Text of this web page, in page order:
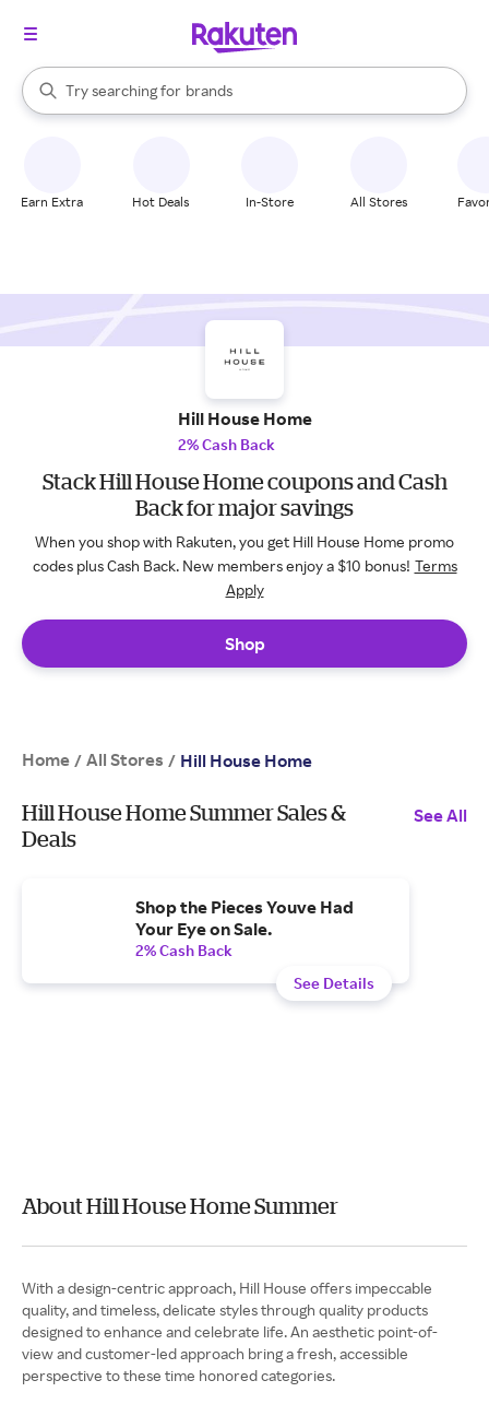
Search Rakuten
Try searching for
stores
brands
groceries
When autocomplete results are available, use the up and down
Earn Extra Hot Deals In-Store All Stores
Hill House Home
2% Cash Back
Stack Hill House Home coupons and Cash
Back for major savings
When you shop with Rakuten, you get Hill House Home promo
codes plus Cash Back. New members enjoy a $10 bonus! Terms
Apply
Shop
Home / All Stores / Hill House Home
Hill House Home Summer Sales &
Deals
See All
Shop the Pieces Youve Had
Your Eye on Sale.
2% Cash Back
See Details
About Hill House Home Summer
With a design-centric approach, Hill House offers impeccable
quality, and timeless, delicate styles through quality products
designed to enhance and celebrate life. An aesthetic point-of-
view and customer-led approach bring a fresh, accessible
perspective to these time honored categories.